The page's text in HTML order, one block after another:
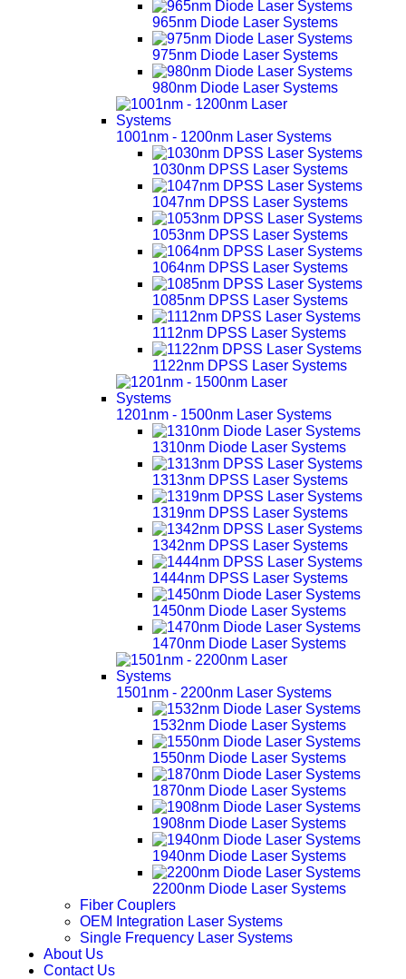
965nm Diode Laser Systems
975nm Diode Laser Systems
980nm Diode Laser Systems
1001nm - 1200nm Laser Systems
1030nm DPSS Laser Systems
1047nm DPSS Laser Systems
1053nm DPSS Laser Systems
1064nm DPSS Laser Systems
1085nm DPSS Laser Systems
1112nm DPSS Laser Systems
1122nm DPSS Laser Systems
1201nm - 1500nm Laser Systems
1310nm Diode Laser Systems
1313nm DPSS Laser Systems
1319nm DPSS Laser Systems
1342nm DPSS Laser Systems
1444nm DPSS Laser Systems
1450nm Diode Laser Systems
1470nm Diode Laser Systems
1501nm - 2200nm Laser Systems
1532nm Diode Laser Systems
1550nm Diode Laser Systems
1870nm Diode Laser Systems
1908nm Diode Laser Systems
1940nm Diode Laser Systems
2200nm Diode Laser Systems
Fiber Couplers
OEM Integration Laser Systems
Single Frequency Laser Systems
About Us
Contact Us